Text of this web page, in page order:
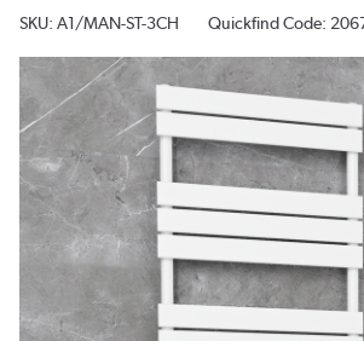
SKU: A1/MAN-ST-3CH Quickfind Code: